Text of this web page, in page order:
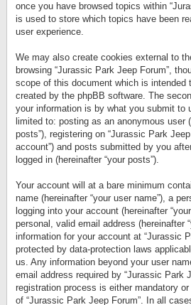
once you have browsed topics within
is used to store which topics have been
user experience.
We may also create cookies external to
browsing “Jurassic Park Jeep Forum”,
scope of this document which is intended
created by the phpBB software. The
your information is by what you submit to
limited to: posting as an anonymous user
posts”), registering on “Jurassic Park
account”) and posts submitted by you
logged in (hereinafter “your posts”).
Your account will at a bare minimum
name (hereinafter “your user name”), a
logging into your account (hereinafter
personal, valid email address (hereinafter
information for your account at “Jurassic
protected by data-protection laws
us. Any information beyond your user
email address required by “Jurassic Park
registration process is either mandatory
of “Jurassic Park Jeep Forum”. In all